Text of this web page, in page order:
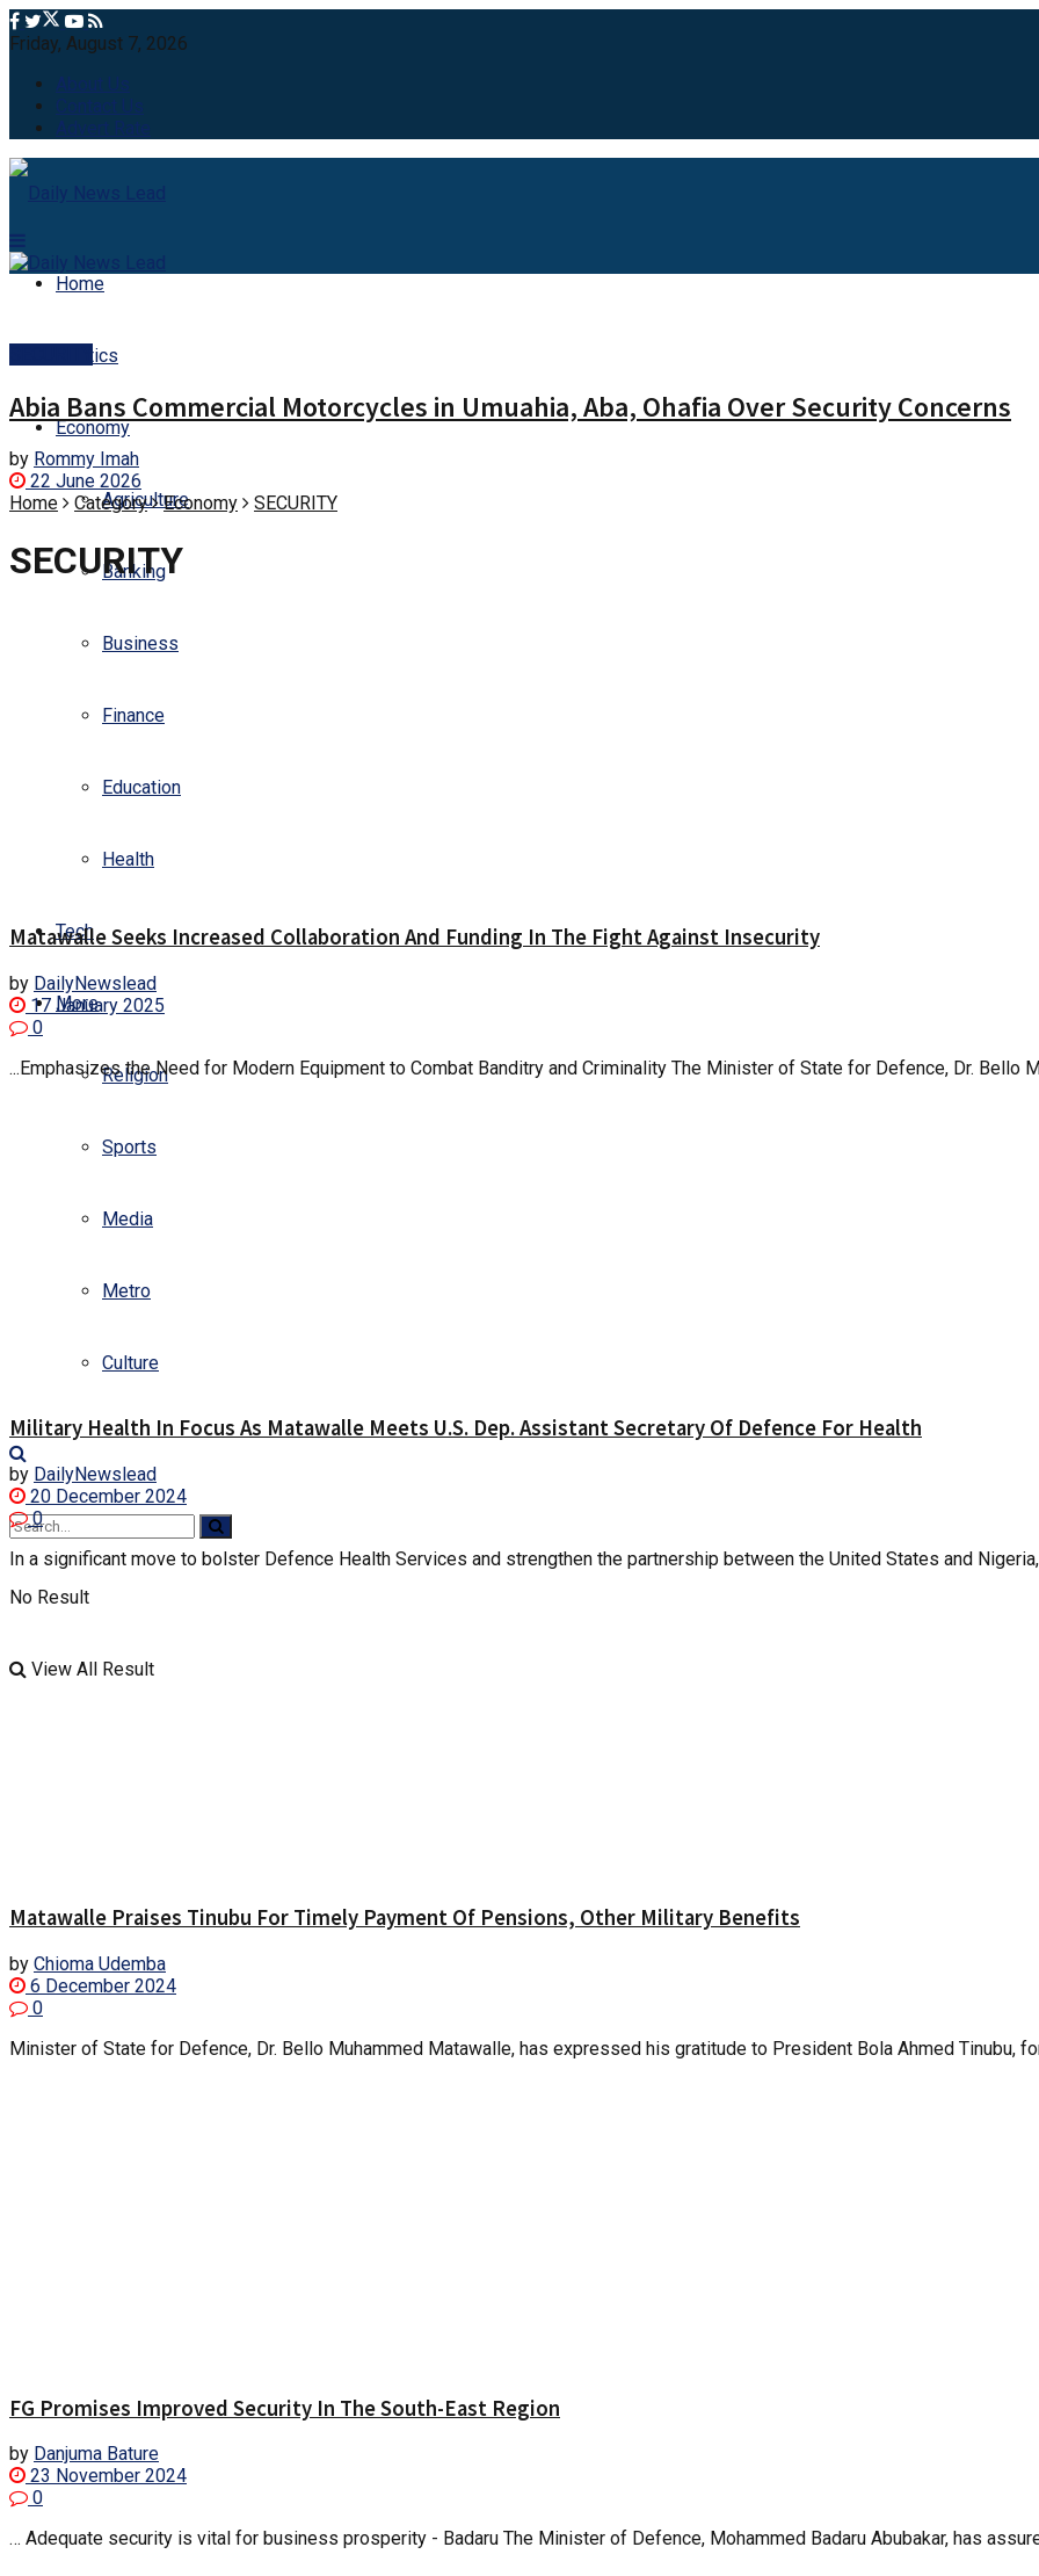
Friday, August 7, 2026
About Us
Contact Us
Advert Rate
Home
Politics
Economy
Agriculture
Banking
Business
Finance
Education
Health
Tech
More
Religion
Sports
Media
Metro
Culture
No Result
View All Result
Abia Bans Commercial Motorcycles in Umuahia, Aba, Ohafia Over Security Concerns
by Rommy Imah
22 June 2026
Home
Category Economy SECURITY
SECURITY
Matawalle Seeks Increased Collaboration And Funding In The Fight Against Insecurity
by DailyNewslead
17 January 2025
0
...Emphasizes the Need for Modern Equipment to Combat Banditry and Criminality The Minister of State for Defence, Dr. Bello
Military Health In Focus As Matawalle Meets U.S. Dep. Assistant Secretary Of Defence For Health
by DailyNewslead
20 December 2024
0
In a significant move to bolster Defence Health Services and strengthen the partnership between the United States and Nigeria,
Matawalle Praises Tinubu For Timely Payment Of Pensions, Other Military Benefits
by Chioma Udemba
6 December 2024
0
Minister of State for Defence, Dr. Bello Muhammed Matawalle, has expressed his gratitude to President Bola Ahmed Tinubu,
FG Promises Improved Security In The South-East Region
by Danjuma Bature
23 November 2024
0
… Adequate security is vital for business prosperity - Badaru The Minister of Defence, Mohammed Badaru Abubakar, has